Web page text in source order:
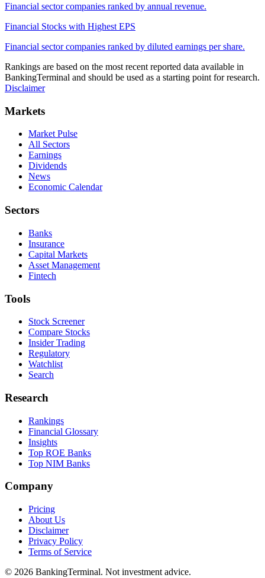
Financial sector companies ranked by annual revenue.
Financial Stocks with Highest EPS
Financial sector companies ranked by diluted earnings per share.
Rankings are based on the most recent reported data available in
BankingTerminal and should be used as a starting point for research.
Disclaimer
Markets
Market Pulse
All Sectors
Earnings
Dividends
News
Economic Calendar
Sectors
Banks
Insurance
Capital Markets
Asset Management
Fintech
Tools
Stock Screener
Compare Stocks
Insider Trading
Regulatory
Watchlist
Search
Research
Rankings
Financial Glossary
Insights
Top ROE Banks
Top NIM Banks
Company
Pricing
About Us
Disclaimer
Privacy Policy
Terms of Service
© 2026 BankingTerminal. Not investment advice.